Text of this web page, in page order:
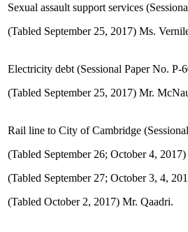
Sexual assault support services
(Tabled September 25, 2017) Ms.
Electricity debt (Sessional Paper No. P-
(Tabled September 25, 2017) Mr.
Rail line to City of Cambridge
(Tabled September 26; October 4,
(Tabled September 27; October 3, 4,
(Tabled October 2, 2017) Mr. Qaadri.